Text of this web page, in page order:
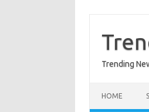
content
Trending
HOME